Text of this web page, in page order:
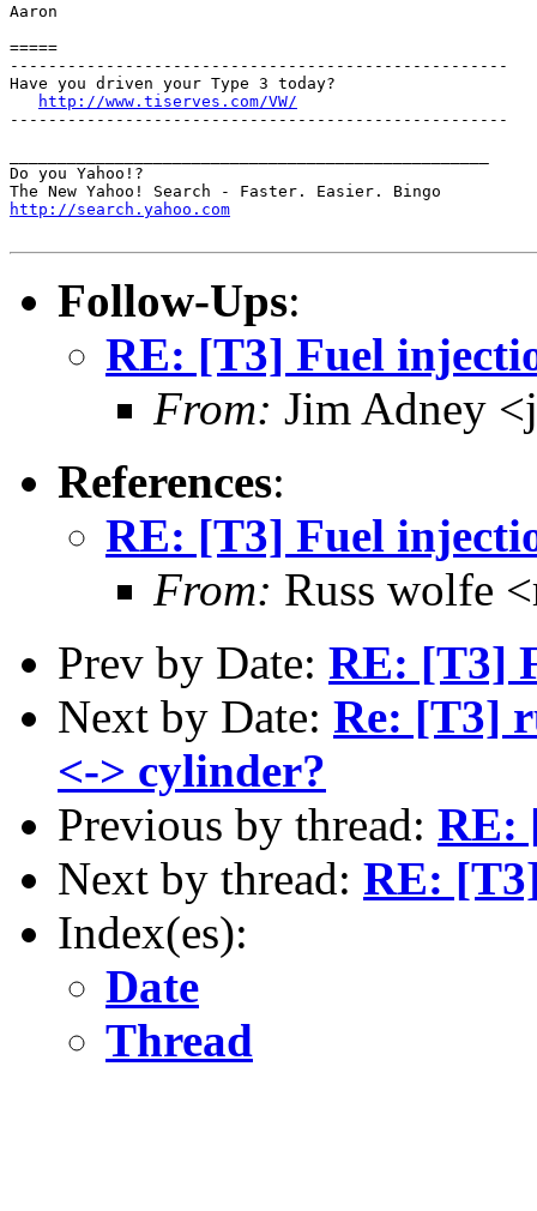
Aaron
=====
----------------------------------------------------
Have you driven your Type 3 today?
http://www.tiserves.com/VW/
----------------------------------------------------
Do you Yahoo!?
http://search.yahoo.com
Follow-Ups:
RE: [T3] Fuel
From: Jim Adney
References:
RE: [T3] Fuel
From: Russ wolfe
Prev by Date: RE: [T3]
Next by Date: Re: [T3]
<-> cylinder?
Previous by thread: RE:
Next by thread: RE:
Index(es):
Date
Thread